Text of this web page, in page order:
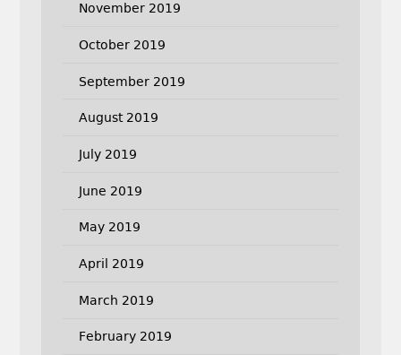
November 2019
October 2019
September 2019
August 2019
July 2019
June 2019
May 2019
April 2019
March 2019
February 2019